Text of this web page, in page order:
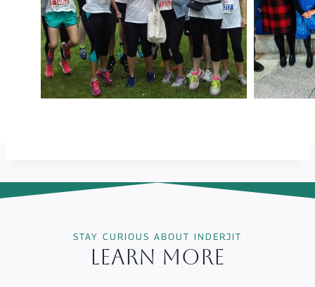
STAY CURIOUS ABOUT INDERJIT
Learn More